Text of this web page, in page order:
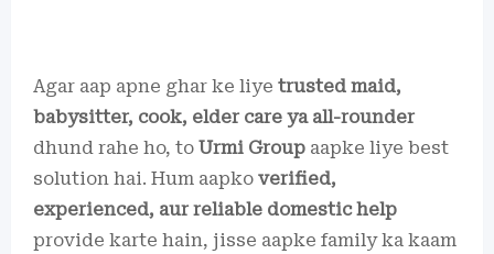
Agar aap apne ghar ke liye trusted maid,
babysitter, cook, elder care ya all-rounder
dhund rahe ho, to Urmi Group aapke liye best
solution hai. Hum aapko verified,
experienced, aur reliable domestic help
provide karte hain, jisse aapke family ka kaam